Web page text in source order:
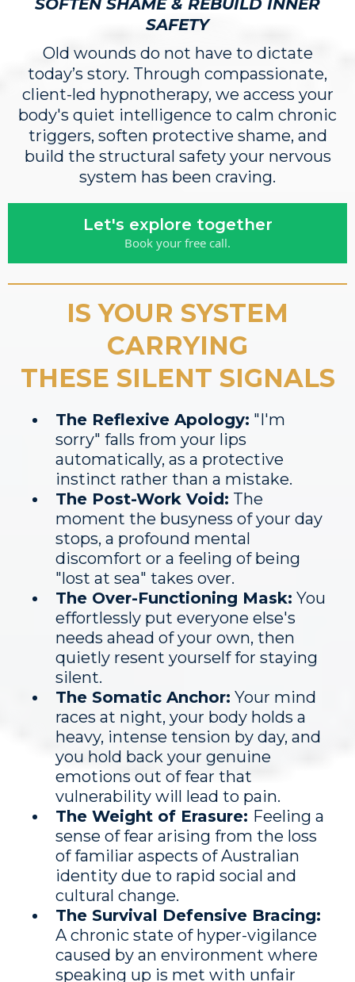
SOFTEN SHAME & REBUILD INNER
SAFETY
Old wounds do not have to dictate
today’s story. Through compassionate,
client-led hypnotherapy, we access your
body's quiet intelligence to calm chronic
triggers, soften protective shame, and
build the structural safety your nervous
system has been craving.
Let's explore together
Book your free call.
IS YOUR SYSTEM
CARRYING
THESE SILENT SIGNALS
The Reflexive Apology: "I'm
sorry" falls from your lips
automatically, as a protective
instinct rather than a mistake.
The Post-Work Void: The
moment the busyness of your day
stops, a profound mental
discomfort or a feeling of being
"lost at sea" takes over.
The Over-Functioning Mask: You
effortlessly put everyone else's
needs ahead of your own, then
quietly resent yourself for staying
silent.
The Somatic Anchor: Your mind
races at night, your body holds a
heavy, intense tension by day, and
you hold back your genuine
emotions out of fear that
vulnerability will lead to pain.
The Weight of Erasure: Feeling a
sense of fear arising from the loss
of familiar aspects of Australian
identity due to rapid social and
cultural change.
The Survival Defensive Bracing:
A chronic state of hyper-vigilance
caused by an environment where
speaking up is met with unfair